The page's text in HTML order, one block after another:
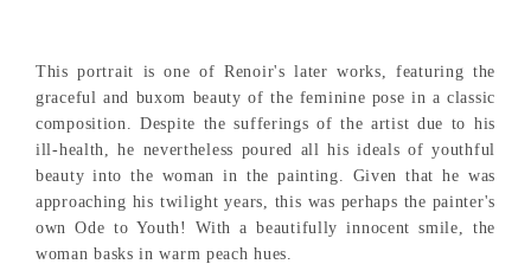
This portrait is one of Renoir's later works, featuring the
graceful and buxom beauty of the feminine pose in a classic
composition. Despite the sufferings of the artist due to his
ill-health, he nevertheless poured all his ideals of youthful
beauty into the woman in the painting. Given that he was
approaching his twilight years, this was perhaps the painter's
own Ode to Youth! With a beautifully innocent smile, the
woman basks in warm peach hues.